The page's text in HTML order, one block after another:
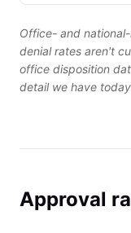
Office- and
denial rates aren't
office disposition
detail we have
Approval